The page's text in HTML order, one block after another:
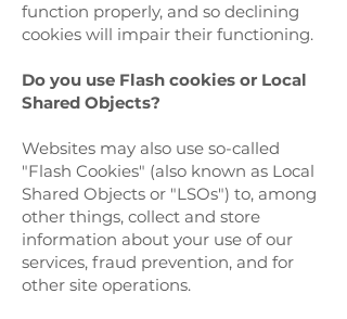
function properly, and so declining
cookies will impair their functioning.
Do you use Flash cookies or Local
Shared Objects?
Websites may also use so-called
"Flash Cookies" (also known as Local
Shared Objects or "LSOs") to, among
other things, collect and store
information about your use of our
services, fraud prevention, and for
other site operations.